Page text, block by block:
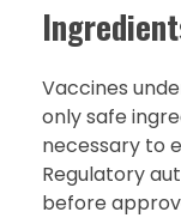
Vaccines
only safe
necessary to
Regulatory
before